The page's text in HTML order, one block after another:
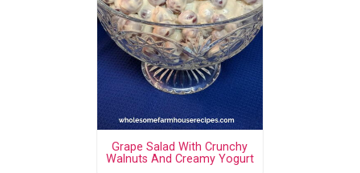
Grape Salad With Crunchy
Walnuts And Creamy Yogurt